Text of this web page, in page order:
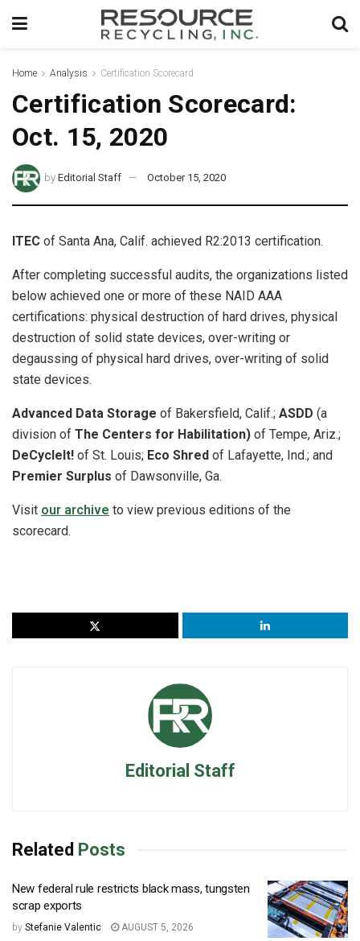
Home Analysis Certification Scorecard
Certification Scorecard:
Oct. 15, 2020
by Editorial Staff October 15, 2020
ITEC of Santa Ana, Calif. achieved R2:2013 certification.
After completing successful audits, the organizations listed
below achieved one or more of these NAID AAA
certifications: physical destruction of hard drives, physical
destruction of solid state devices, over-writing or
degaussing of physical hard drives, over-writing of solid
state devices.
Advanced Data Storage of Bakersfield, Calif.; ASDD (a
division of The Centers for Habilitation) of Tempe, Ariz.;
DeCycleIt! of St. Louis; Eco Shred of Lafayette, Ind.; and
Premier Surplus of Dawsonville, Ga.
Visit our archive to view previous editions of the
scorecard.
Editorial Staff
Related Posts
New federal rule restricts black mass, tungsten
scrap exports
by Stefanie Valentic AUGUST 5, 2026